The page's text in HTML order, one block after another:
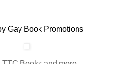
Gay Book Promotions